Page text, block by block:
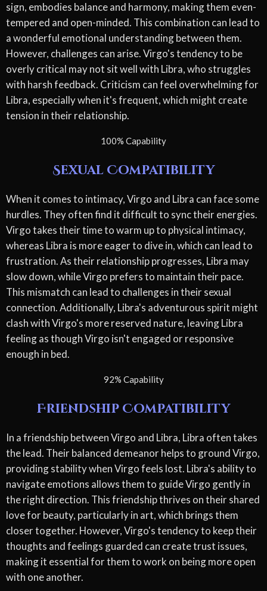
sign, embodies balance and harmony, making them even-
tempered and open-minded. This combination can lead to
a wonderful emotional understanding between them.
However, challenges can arise. Virgo's tendency to be
overly critical may not sit well with Libra, who struggles
with harsh feedback. Criticism can feel overwhelming for
Libra, especially when it's frequent, which might create
tension in their relationship.
100% Capability
Sexual Compatibility
When it comes to intimacy, Virgo and Libra can face some
hurdles. They often find it difficult to sync their energies.
Virgo takes their time to warm up to physical intimacy,
whereas Libra is more eager to dive in, which can lead to
frustration. As their relationship progresses, Libra may
slow down, while Virgo prefers to maintain their pace.
This mismatch can lead to challenges in their sexual
connection. Additionally, Libra's adventurous spirit might
clash with Virgo's more reserved nature, leaving Libra
feeling as though Virgo isn't engaged or responsive
enough in bed.
92% Capability
Friendship Compatibility
In a friendship between Virgo and Libra, Libra often takes
the lead. Their balanced demeanor helps to ground Virgo,
providing stability when Virgo feels lost. Libra's ability to
navigate emotions allows them to guide Virgo gently in
the right direction. This friendship thrives on their shared
love for beauty, particularly in art, which brings them
closer together. However, Virgo's tendency to keep their
thoughts and feelings guarded can create trust issues,
making it essential for them to work on being more open
with one another.